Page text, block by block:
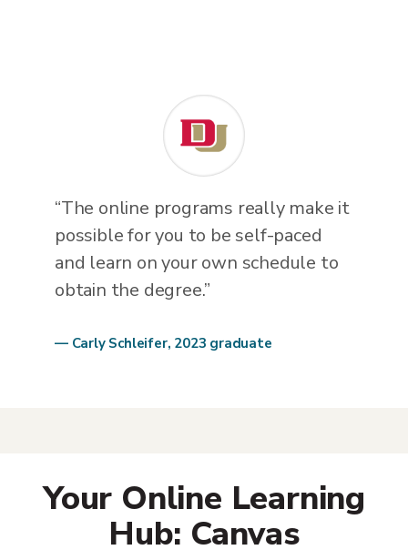
“The online programs really make it
possible for you to be self-paced
and learn on your own schedule to
obtain the degree.”
— Carly Schleifer, 2023 graduate
Your Online Learning
Hub: Canvas